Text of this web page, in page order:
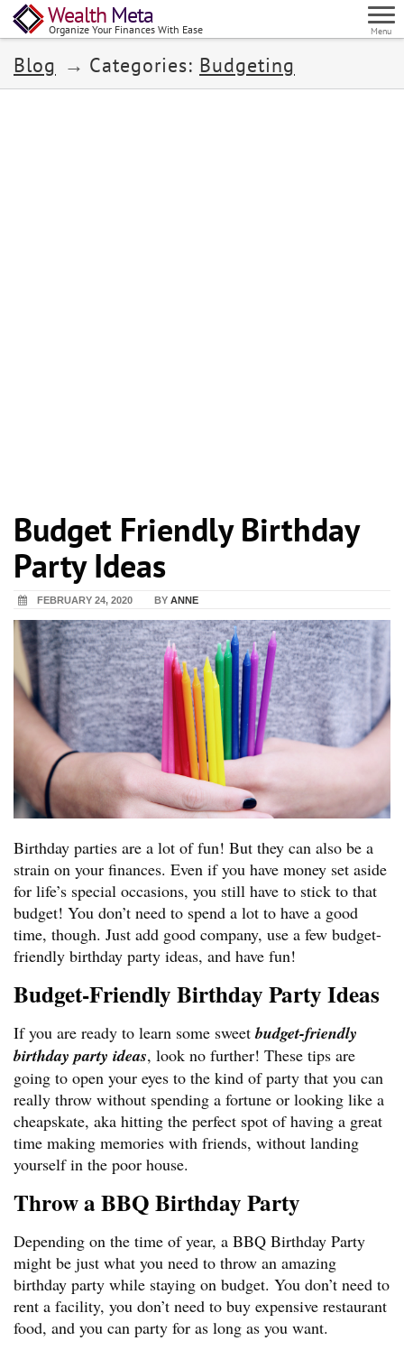
Wealth Meta
Organize Your Finances With Ease Menu
Blog Categories: Budgeting
Budget Friendly Birthday
Party Ideas
FEBRUARY 24, 2020 BY ANNE
Birthday parties are a lot of fun! But they can also be a
strain on your finances. Even if you have money set aside
for life’s special occasions, you still have to stick to that
budget! You don’t need to spend a lot to have a good
time, though. Just add good company, use a few budget-
friendly birthday party ideas, and have fun!
Budget-Friendly Birthday Party Ideas
If you are ready to learn some sweetbudget-friendly
birthday party ideas, look no further! These tips are
going to open your eyes to the kind of party that you can
really throw without spending a fortune or looking like a
cheapskate, aka hitting the perfect spot of having a great
time making memories with friends, without landing
yourself in the poor house.
Throw a BBQ Birthday Party
Depending on the time of year, a BBQ Birthday Party
might be just what you need to throw an amazing
birthday party while staying on budget. You don’t need to
rent a facility, you don’t need to buy expensive restaurant
food, and you can party for as long as you want.